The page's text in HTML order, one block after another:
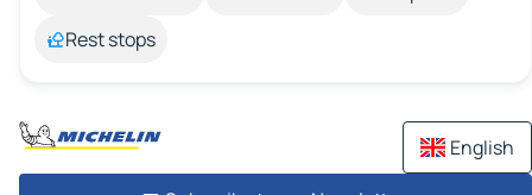
Rest stops
English